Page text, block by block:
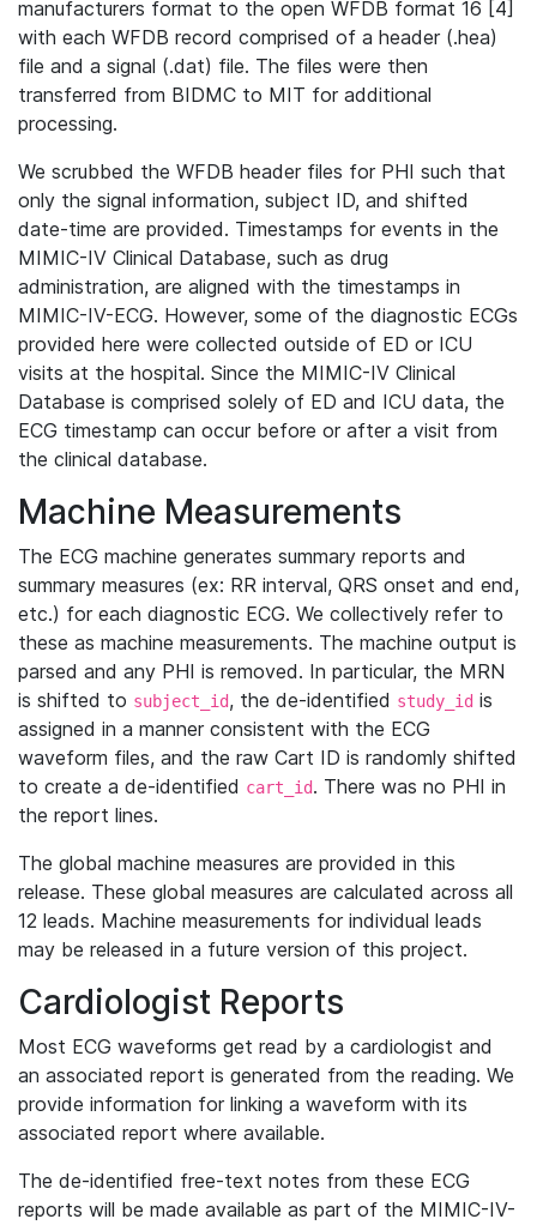
manufacturers format to the open WFDB format 16 [4]
with each WFDB record comprised of a header (.hea)
file and a signal (.dat) file. The files were then
transferred from BIDMC to MIT for additional
processing.
We scrubbed the WFDB header files for PHI such that
only the signal information, subject ID, and shifted
date-time are provided. Timestamps for events in the
MIMIC-IV Clinical Database, such as drug
administration, are aligned with the timestamps in
MIMIC-IV-ECG. However, some of the diagnostic ECGs
provided here were collected outside of ED or ICU
visits at the hospital. Since the MIMIC-IV Clinical
Database is comprised solely of ED and ICU data, the
ECG timestamp can occur before or after a visit from
the clinical database.
Machine Measurements
The ECG machine generates summary reports and
summary measures (ex: RR interval, QRS onset and end,
etc.) for each diagnostic ECG. We collectively refer to
these as machine measurements. The machine output is
parsed and any PHI is removed. In particular, the MRN
is shifted to subject_id, the de-identified study_id is
assigned in a manner consistent with the ECG
waveform files, and the raw Cart ID is randomly shifted
to create a de-identified cart_id. There was no PHI in
the report lines.
The global machine measures are provided in this
release. These global measures are calculated across all
12 leads. Machine measurements for individual leads
may be released in a future version of this project.
Cardiologist Reports
Most ECG waveforms get read by a cardiologist and
an associated report is generated from the reading. We
provide information for linking a waveform with its
associated report where available.
The de-identified free-text notes from these ECG
reports will be made available as part of the MIMIC-IV-